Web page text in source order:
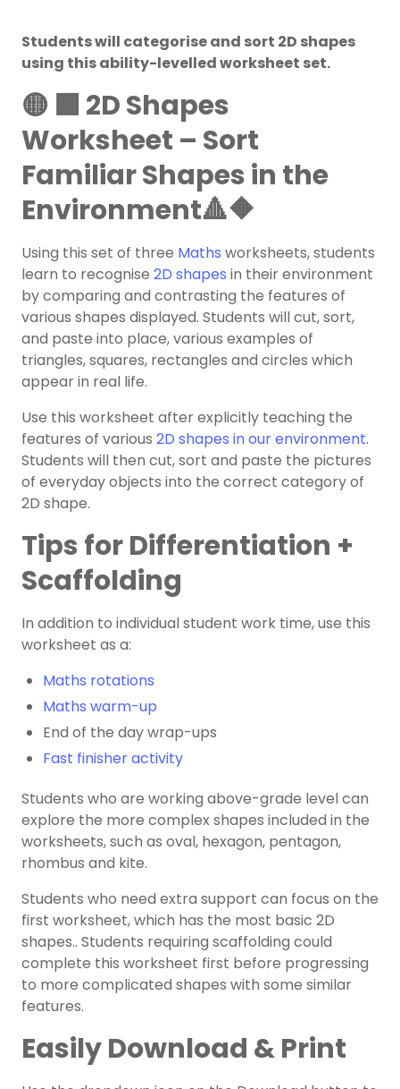
Students will categorise and sort 2D shapes
using this ability-levelled worksheet set.
🟡 🟪 2D Shapes
Worksheet – Sort
Familiar Shapes in the
Environment🔺🔶
Using this set of three Maths worksheets, students
learn to recognise 2D shapes in their environment
by comparing and contrasting the features of
various shapes displayed. Students will cut, sort,
and paste into place, various examples of
triangles, squares, rectangles and circles which
appear in real life.
Use this worksheet after explicitly teaching the
features of various 2D shapes in our environment.
Students will then cut, sort and paste the pictures
of everyday objects into the correct category of
2D shape.
Tips for Differentiation +
Scaffolding
In addition to individual student work time, use this
worksheet as a:
Maths rotations
Maths warm-up
End of the day wrap-ups
Fast finisher activity
Students who are working above-grade level can
explore the more complex shapes included in the
worksheets, such as oval, hexagon, pentagon,
rhombus and kite.
Students who need extra support can focus on the
first worksheet, which has the most basic 2D
shapes.. Students requiring scaffolding could
complete this worksheet first before progressing
to more complicated shapes with some similar
features.
Easily Download & Print